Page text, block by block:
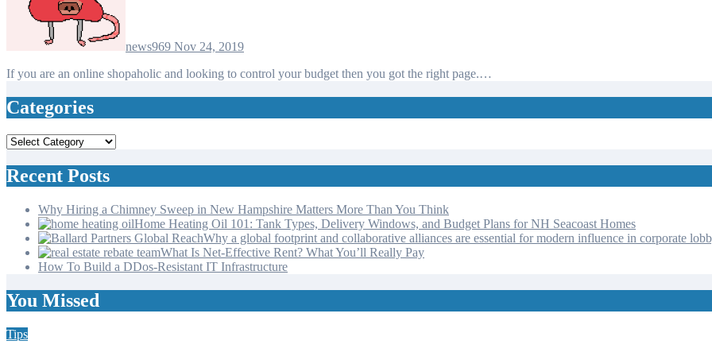
news969 Nov 24, 2019
If you are an online shopaholic and looking to control your budget then you got the right page.…
Categories
Categories
Recent Posts
Why Hiring a Chimney Sweep in New Hampshire Matters More Than You Think
Home Heating Oil 101: Tank Types, Delivery Windows, and Budget Plans for NH Seacoast Homes
Why a global footprint and collaborative alliances are essential for modern influence in corporate
What Is Net-Effective Rent? What You’ll Really Pay
How To Build a DDos-Resistant IT Infrastructure
You Missed
Tips